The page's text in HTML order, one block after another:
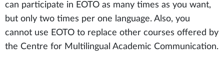
can participate in EOTO as many times as you want,
but only two times per one language. Also, you
cannot use EOTO to replace other courses offered by
the Centre for Multilingual Academic Communication.